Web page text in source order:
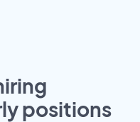
positions